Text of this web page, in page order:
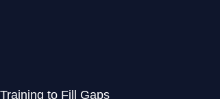
to Fill Gaps